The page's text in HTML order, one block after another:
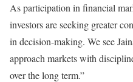
As participation in financial
investors are seeking greater
in decision-making. We see
approach markets with
over the long term.”